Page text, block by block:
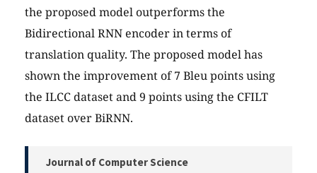
the proposed model outperforms the
Bidirectional RNN encoder in terms of
translation quality. The proposed model has
shown the improvement of 7 Bleu points using
the ILCC dataset and 9 points using the CFILT
dataset over BiRNN.
Journal of Computer Science